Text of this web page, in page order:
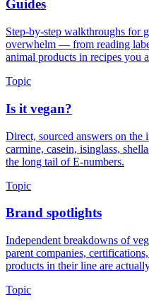
Guides
Step-by-step walkthroughs for
overwhelm — from reading
animal products in recipes you
Topic
Is it vegan?
Direct, sourced answers on the
carmine, casein, isinglass,
the long tail of E-numbers.
Topic
Brand spotlights
Independent breakdowns of
parent companies,
products in their line are
Topic